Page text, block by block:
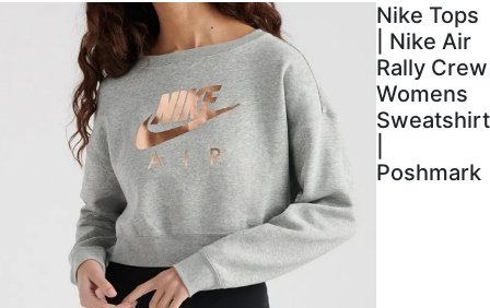
Nike Tops
| Nike Air
Rally Crew
Womens
Sweatshirt
Poshmark